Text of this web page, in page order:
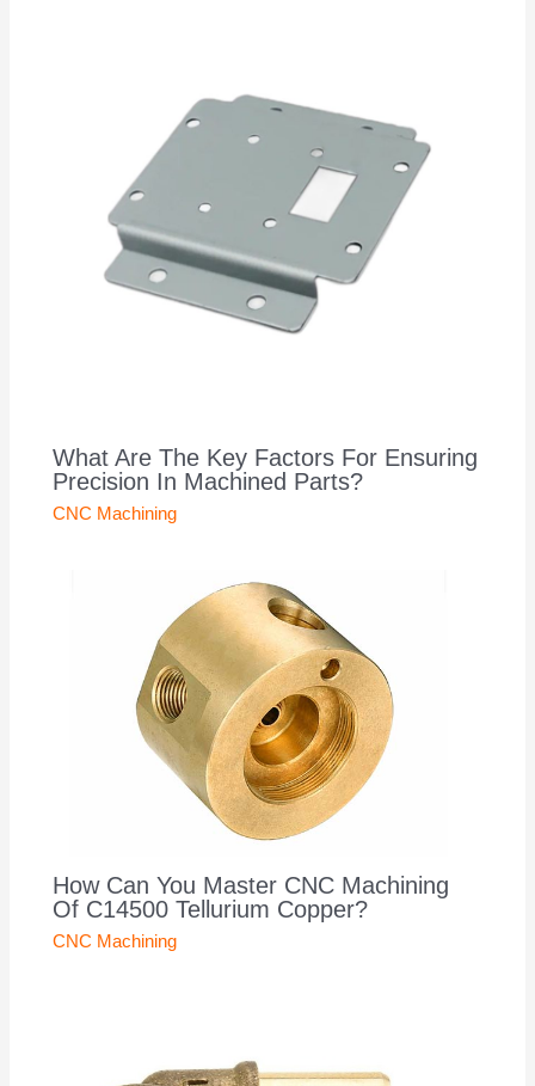
What Are The Key Factors For Ensuring
Precision In Machined Parts?
CNC Machining
How Can You Master CNC Machining
Of C14500 Tellurium Copper?
CNC Machining